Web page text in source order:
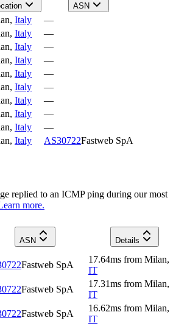
ASN
, Italy
—
, Italy
—
, Italy
—
, Italy
—
, Italy
—
, Italy
—
, Italy
—
, Italy
—
, Italy
—
, Italy AS30722Fastweb SpA
replied to an ICMP ping during our most
more.
ASN
Details
Fastweb SpA
17.64ms from Milan,
IT
Fastweb SpA
17.31ms from Milan,
IT
Fastweb SpA
16.62ms from Milan,
IT